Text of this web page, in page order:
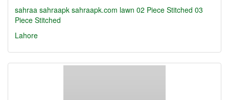
sahraa sahraapk sahraapk.com lawn 02 Piece Stitched 03
Piece Stitched
Lahore